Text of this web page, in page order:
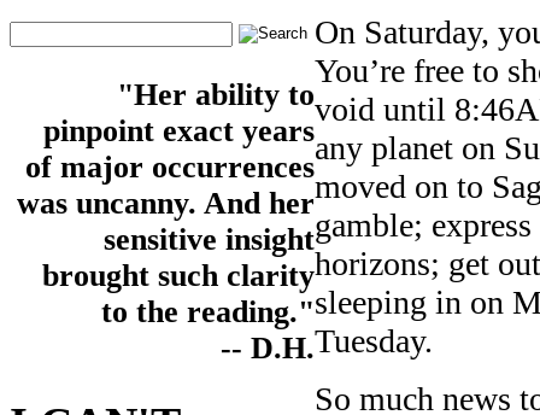
"Her ability to
pinpoint exact years
of major occurrences
was uncanny. And her
sensitive insight
brought such clarity
to the reading."
-- D.H.
On Saturday,
You’re free to
void until
any planet on
moved on to
gamble;
horizons; get
sleeping in on
Tuesday.
So much news